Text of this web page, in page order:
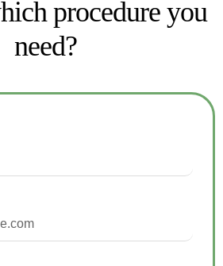
procedure you
need?